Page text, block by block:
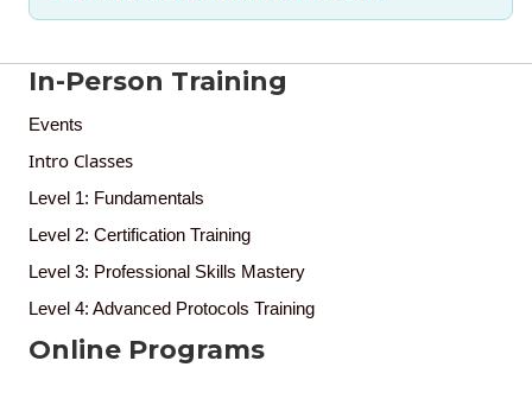
In-Person Training
Events
Intro Classes
Level 1: Fundamentals
Level 2: Certification Training
Level 3: Professional Skills Mastery
Level 4: Advanced Protocols Training
Online Programs